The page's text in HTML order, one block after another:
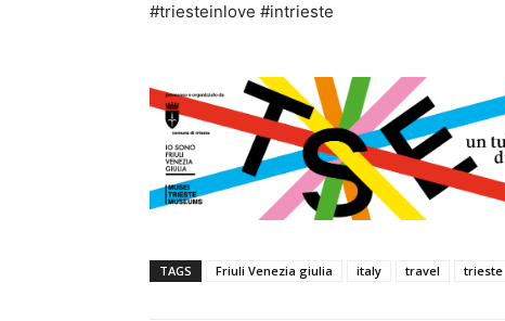
#triesteinlove #intrieste
TAGS Friuli Venezia giulia italy travel trieste